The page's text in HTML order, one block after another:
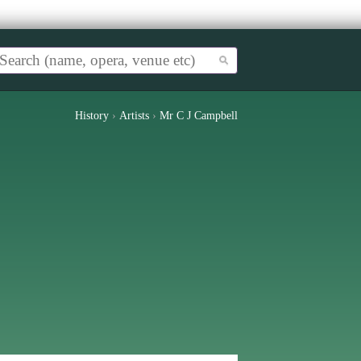
History › Artists › Mr C J Campbell